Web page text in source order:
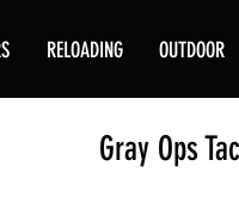
RELOADING OUTDOOR
Gray Ops